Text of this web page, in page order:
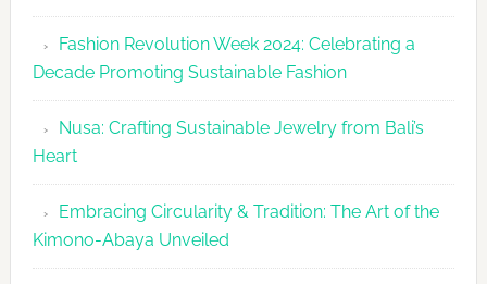
Fashion
2026
Agenda
Fashion Revolution Week 2024: Celebrating a
Decade Promoting Sustainable Fashion
Nusa: Crafting Sustainable Jewelry from Bali’s
Heart
Embracing Circularity & Tradition: The Art of the
Kimono-Abaya Unveiled